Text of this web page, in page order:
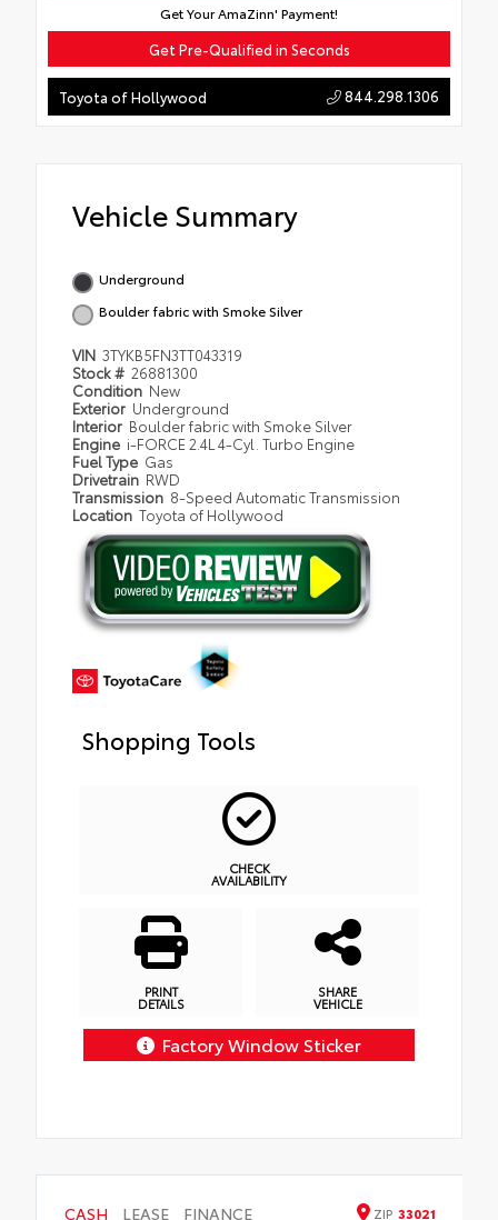
Get Your AmaZinn' Payment!
Get Pre-Qualified in Seconds
Toyota of Hollywood 844.298.1306
Vehicle Summary
Underground
Boulder fabric with Smoke Silver
VIN 3TYKB5FN3TT043319
Stock # 26881300
Condition New
Exterior Underground
Interior Boulder fabric with Smoke Silver
Engine i-FORCE 2.4L 4-Cyl. Turbo Engine
Fuel Type Gas
Drivetrain RWD
Transmission 8-Speed Automatic Transmission
Location Toyota of Hollywood
Shopping Tools
CHECK
AVAILABILITY
PRINT
DETAILS
SHARE
VEHICLE
Factory Window Sticker
CASH LEASE FINANCE ZIP 33021